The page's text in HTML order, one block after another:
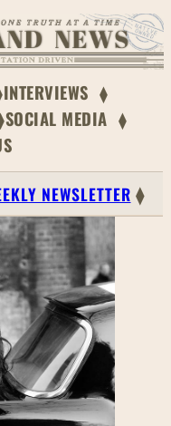
INTERVIEWS
SOCIAL MEDIA
NEWSLETTER ⧫